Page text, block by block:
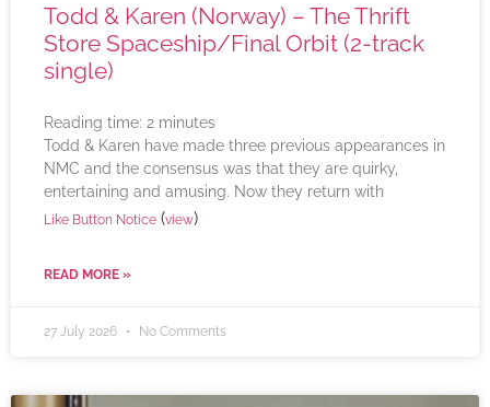
Todd & Karen (Norway) – The Thrift
Store Spaceship/Final Orbit (2-track
single)
Reading time: 2 minutes
Todd & Karen have made three previous appearances in
NMC and the consensus was that they are quirky,
entertaining and amusing. Now they return with
Like Button Notice (view)
READ MORE »
27 July 2026 No Comments